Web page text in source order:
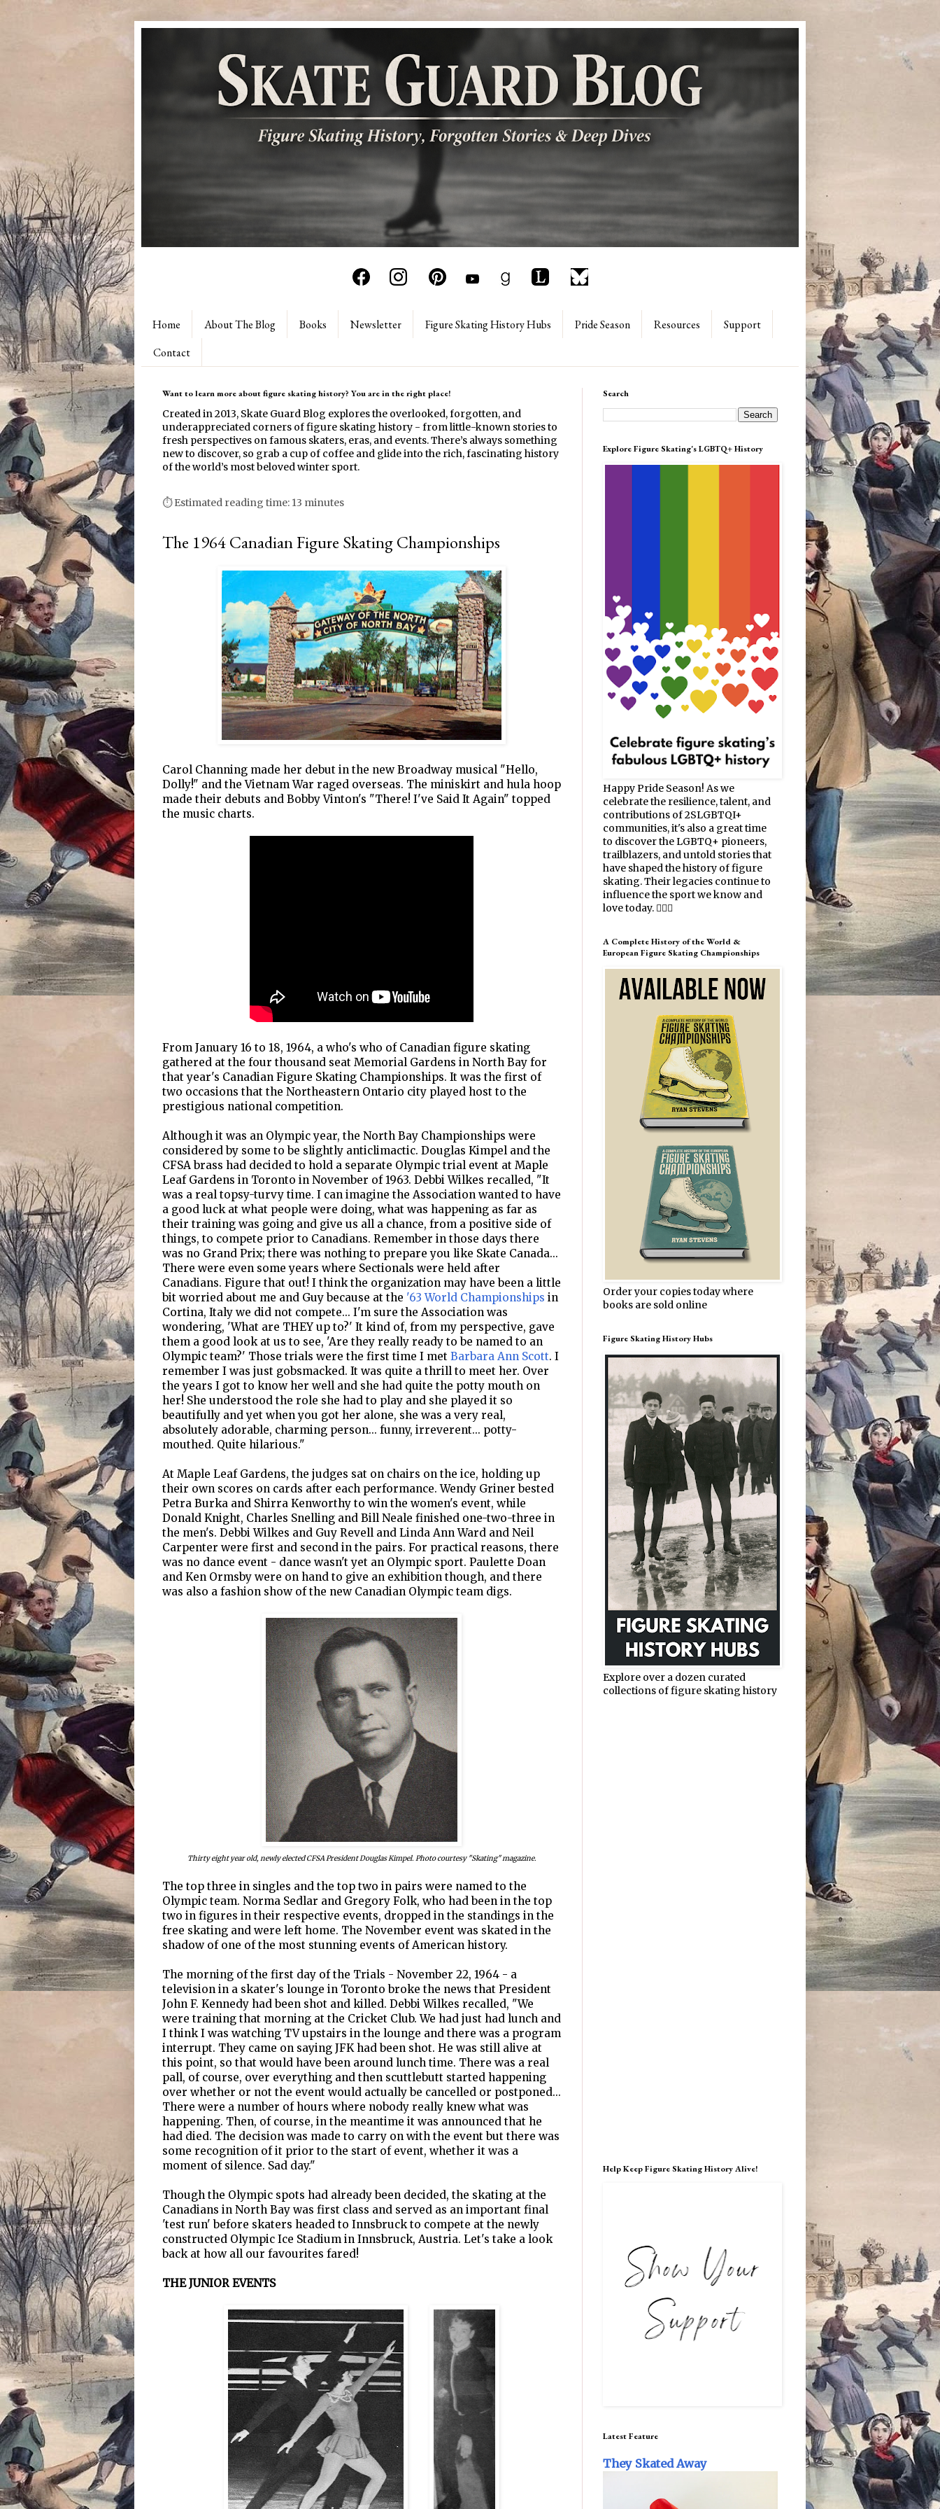
Home About The Blog Books Newsletter Figure Skating History Hubs Pride Season Resources
Support
Contact
Want to learn more about figure skating history? You are in the right place!
Created in 2013, Skate Guard Blog explores the overlooked, forgotten, and
underappreciated corners of figure skating history - from little-known stories to
fresh perspectives on famous skaters, eras, and events. There’s always something
new to discover, so grab a cup of coffee and glide into the rich, fascinating history
of the world’s most beloved winter sport.
⏱ Estimated reading time: 13 minutes
The 1964 Canadian Figure Skating Championships
Carol Channing made her debut in the new Broadway musical "Hello,
Dolly!" and the Vietnam War raged overseas. The miniskirt and hula hoop
made their debuts and Bobby Vinton's "There! I've Said It Again" topped
the music charts.
From January 16 to 18, 1964, a who's who of Canadian figure skating
gathered at the four thousand seat Memorial Gardens in North Bay for
that year's Canadian Figure Skating Championships. It was the first of
two occasions that the Northeastern Ontario city played host to the
prestigious national competition.
Although it was an Olympic year, the North Bay Championships were
considered by some to be slightly anticlimactic. Douglas Kimpel and the
CFSA brass had decided to hold a separate Olympic trial event at Maple
Leaf Gardens in Toronto in November of 1963. Debbi Wilkes recalled, "It
was a real topsy-turvy time. I can imagine the Association wanted to have
a good luck at what people were doing, what was happening as far as
their training was going and give us all a chance, from a positive side of
things, to compete prior to Canadians. Remember in those days there
was no Grand Prix; there was nothing to prepare you like Skate Canada...
There were even some years where Sectionals were held after
Canadians. Figure that out! I think the organization may have been a little
bit worried about me and Guy because at the '63 World Championships in
Cortina, Italy we did not compete... I'm sure the Association was
wondering, 'What are THEY up to?' It kind of, from my perspective, gave
them a good look at us to see, 'Are they really ready to be named to an
Olympic team?' Those trials were the first time I met Barbara Ann Scott. I
remember I was just gobsmacked. It was quite a thrill to meet her. Over
the years I got to know her well and she had quite the potty mouth on
her! She understood the role she had to play and she played it so
beautifully and yet when you got her alone, she was a very real,
absolutely adorable, charming person... funny, irreverent... potty-
mouthed. Quite hilarious."
At Maple Leaf Gardens, the judges sat on chairs on the ice, holding up
their own scores on cards after each performance. Wendy Griner bested
Petra Burka and Shirra Kenworthy to win the women's event, while
Donald Knight, Charles Snelling and Bill Neale finished one-two-three in
the men's. Debbi Wilkes and Guy Revell and Linda Ann Ward and Neil
Carpenter were first and second in the pairs. For practical reasons, there
was no dance event - dance wasn't yet an Olympic sport. Paulette Doan
and Ken Ormsby were on hand to give an exhibition though, and there
was also a fashion show of the new Canadian Olympic team digs.
Thirty eight year old, newly elected CFSA President Douglas Kimpel. Photo courtesy "Skating" magazine.
The top three in singles and the top two in pairs were named to the
Olympic team. Norma Sedlar and Gregory Folk, who had been in the top
two in figures in their respective events, dropped in the standings in the
free skating and were left home. The November event was skated in the
shadow of one of the most stunning events of American history.
The morning of the first day of the Trials - November 22, 1964 - a
television in a skater's lounge in Toronto broke the news that President
John F. Kennedy had been shot and killed. Debbi Wilkes recalled, "We
were training that morning at the Cricket Club. We had just had lunch and
I think I was watching TV upstairs in the lounge and there was a program
interrupt. They came on saying JFK had been shot. He was still alive at
this point, so that would have been around lunch time. There was a real
pall, of course, over everything and then scuttlebutt started happening
over whether or not the event would actually be cancelled or postponed...
There were a number of hours where nobody really knew what was
happening. Then, of course, in the meantime it was announced that he
had died. The decision was made to carry on with the event but there was
some recognition of it prior to the start of event, whether it was a
moment of silence. Sad day."
Though the Olympic spots had already been decided, the skating at the
Canadians in North Bay was first class and served as an important final
'test run' before skaters headed to Innsbruck to compete at the newly
constructed Olympic Ice Stadium in Innsbruck, Austria. Let's take a look
back at how all our favourites fared!
THE JUNIOR EVENTS
Search
Explore Figure Skating's LGBTQ+ History
Happy Pride Season! As we
celebrate the resilience, talent, and
contributions of 2SLGBTQI+
communities, it's also a great time
to discover the LGBTQ+ pioneers,
trailblazers, and untold stories that
have shaped the history of figure
skating. Their legacies continue to
influence the sport we know and
love today. 🏳️‍🌈⛸️
A Complete History of the World &
European Figure Skating Championships
Order your copies today where
books are sold online
Figure Skating History Hubs
Explore over a dozen curated
collections of figure skating history
Help Keep Figure Skating History Alive!
Latest Feature
They Skated Away